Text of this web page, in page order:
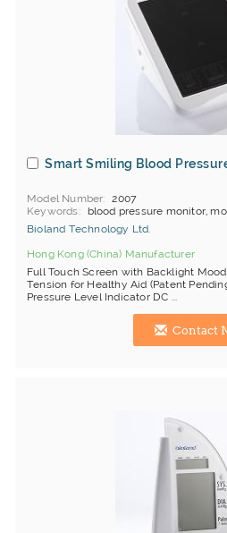
Smart Smiling Blood
Model Number
2007
Keywords
blood pressure monitor,
Bioland Technology Ltd.
Hong Kong (China) Manufacturer
Full Touch Screen with Backlight
Tension for Healthy Aid (Patent
Pressure Level Indicator DC ...
Contact